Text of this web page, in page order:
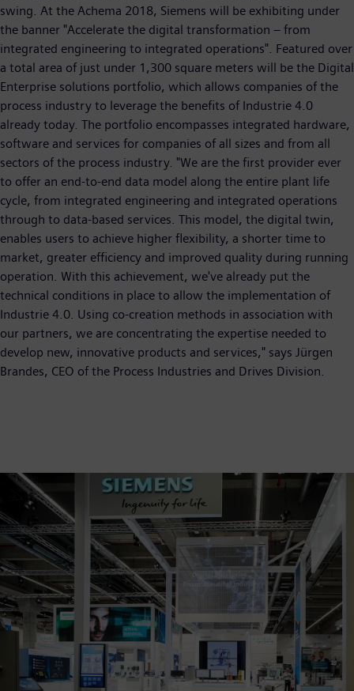
swing. At the Achema 2018, Siemens will be exhibiting under
the banner "Accelerate the digital transformation – from
integrated engineering to integrated operations". Featured over
a total area of just under 1,300 square meters will be the Digital
Enterprise solutions portfolio, which allows companies of the
process industry to leverage the benefits of Industrie 4.0
already today. The portfolio encompasses integrated hardware,
software and services for companies of all sizes and from all
sectors of the process industry. "We are the first provider ever
to offer an end-to-end data model along the entire plant life
cycle, from integrated engineering and integrated operations
through to data-based services. This model, the digital twin,
enables users to achieve higher flexibility, a shorter time to
market, greater efficiency and improved quality during running
operation. With this achievement, we've already put the
technical conditions in place to allow the implementation of
Industrie 4.0. Using co-creation methods in association with
our partners, we are concentrating the expertise needed to
develop new, innovative products and services," says Jürgen
Brandes, CEO of the Process Industries and Drives Division.